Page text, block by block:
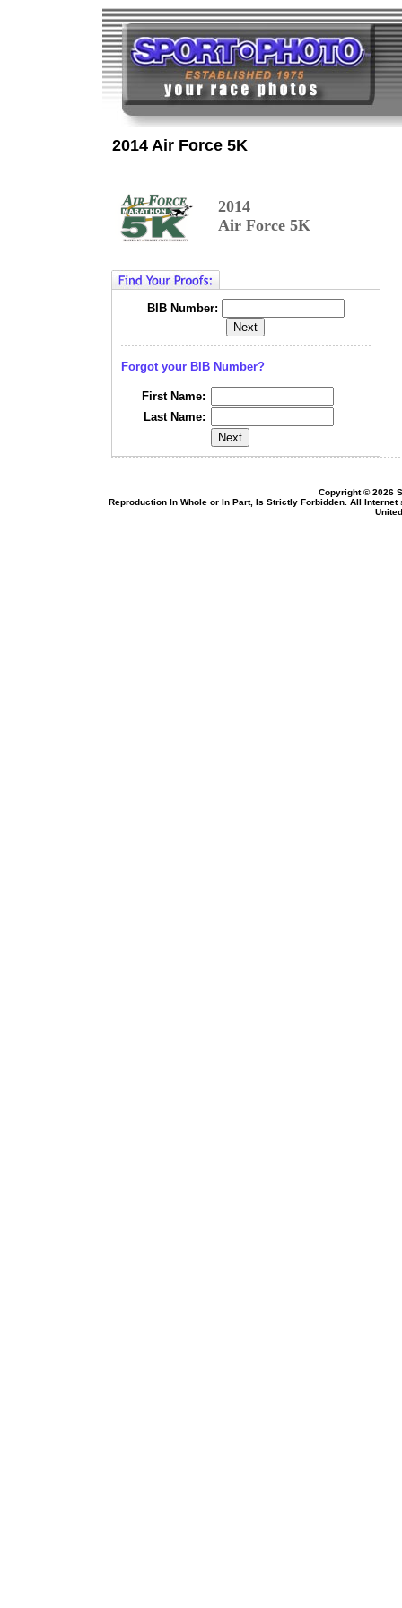
2014 Air Force 5K
2014
Air Force 5K
BIB Number:
Forgot your BIB Number?
First Name:
Last Name:
Copyright © 2026
Reproduction In Whole or In Part, Is Strictly Forbidden. All